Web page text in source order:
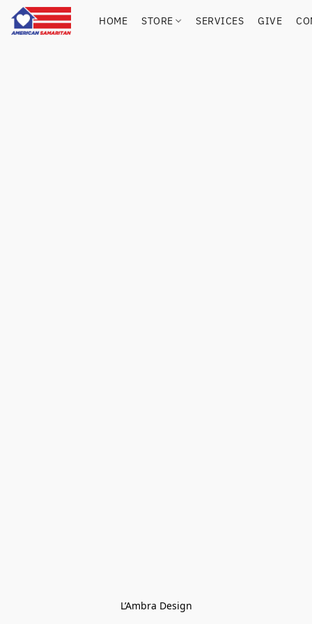
HOME STORE SERVICES GIVE
L’Ambra Design